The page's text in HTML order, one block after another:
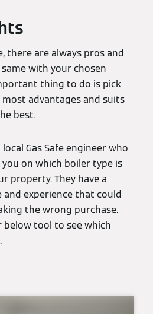
there are always pros and
with your chosen
thing to do is pick
advantages and suits
best.
Gas Safe engineer who
on which boiler type is
property. They have a
experience that could
the wrong purchase.
below tool to see which